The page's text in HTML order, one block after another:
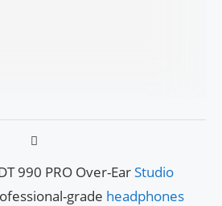
990 PRO Over-EarStudio
grade headphones